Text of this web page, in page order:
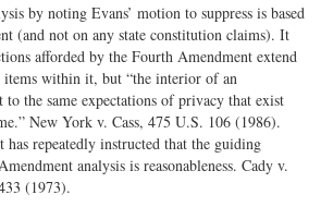
by noting Evans’ motion to suppress is based
(and not on any state constitution claims). It
afforded by the Fourth Amendment extend
items within it, but “the interior of an
the same expectations of privacy that exist
New York v. Cass, 475 U.S. 106 (1986).
repeatedly instructed that the guiding
analysis is reasonableness. Cady v.
(1973).